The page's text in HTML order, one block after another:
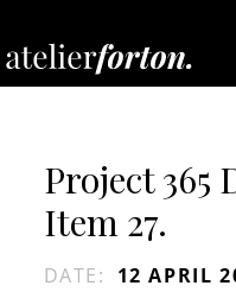
Project 365
Item 27.
DATE: 12 APRIL